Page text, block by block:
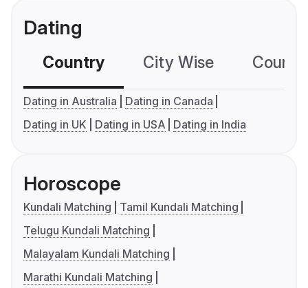
Dating
Country City Wise
Dating in Australia
Dating in Canada
Dating in UK
Dating in USA Dating in India
Horoscope
Kundali Matching
Tamil Kundali Matching
Telugu Kundali Matching
Malayalam Kundali Matching
Marathi Kundali Matching